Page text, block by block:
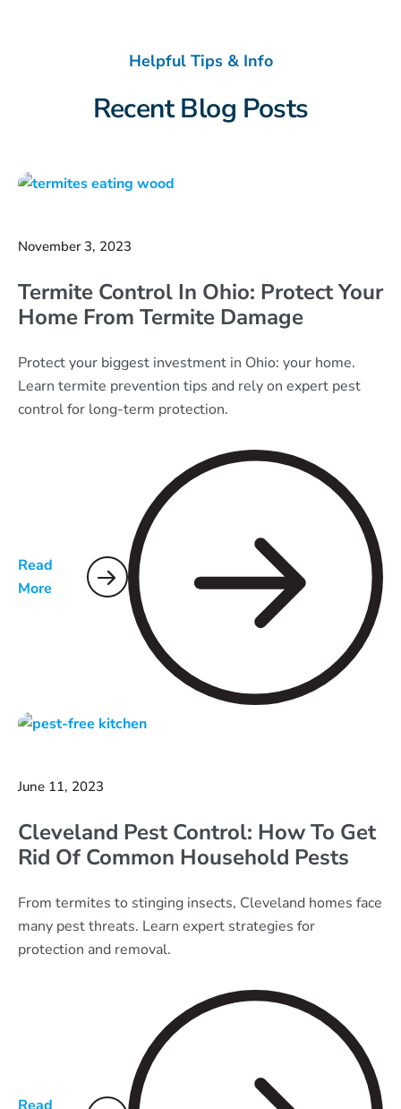
Helpful Tips & Info
Recent Blog Posts
November 3, 2023
Termite Control In Ohio: Protect Your
Home From Termite Damage
Protect your biggest investment in Ohio: your home.
Learn termite prevention tips and rely on expert pest
control for long-term protection.
Read
More
June 11, 2023
Cleveland Pest Control: How To Get
Rid Of Common Household Pests
From termites to stinging insects, Cleveland homes face
many pest threats. Learn expert strategies for
protection and removal.